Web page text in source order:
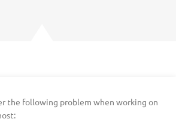
the following problem when working on